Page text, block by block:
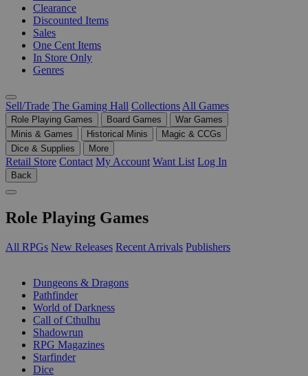
Clearance
Discounted Items
Sales
One Cent Items
In Store Only
Genres
Sell/Trade The Gaming Hall Collections All Games
Role Playing Games Board Games
War Games
Minis & Games
Historical Minis
Magic & CCGs
Dice & Supplies
More
Retail Store Contact My Account Want List Log In
Back
Role Playing Games
All RPGs New Releases Recent Arrivals Publishers
Dungeons & Dragons
Pathfinder
World of Darkness
Call of Cthulhu
Shadowrun
RPG Magazines
Starfinder
Dice